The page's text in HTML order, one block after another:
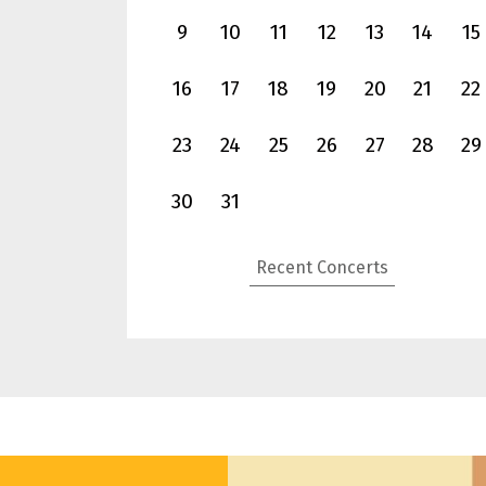
9 10 11 12 13 14 15
16 17 18 19 20 21 22
23 24 25 26 27 28 29
30 31
Recent Concerts
National Concert Hall